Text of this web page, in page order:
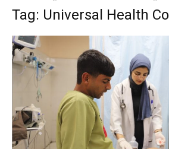
Tag: Universal Health